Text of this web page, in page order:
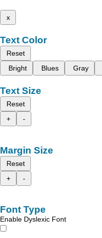
x
Text Color
Reset
Bright
Blues Gray
Text Size
Reset
+
-
Margin Size
Reset
+
-
Font Type
Enable Dyslexic Font